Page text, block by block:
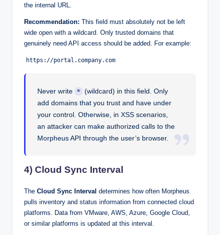
the internal URL.
Recommendation: This field must absolutely not be left
wide open with a wildcard. Only trusted domains that
genuinely need API access should be added. For example:
https://portal.company.com
Never write * (wildcard) in this field. Only
add domains that you trust and have under
your control. Otherwise, in XSS scenarios,
an attacker can make authorized calls to the
Morpheus API through the user’s browser.
4) Cloud Sync Interval
The Cloud Sync Interval determines how often Morpheus
pulls inventory and status information from connected cloud
platforms. Data from VMware, AWS, Azure, Google Cloud,
or similar platforms is updated at this interval.